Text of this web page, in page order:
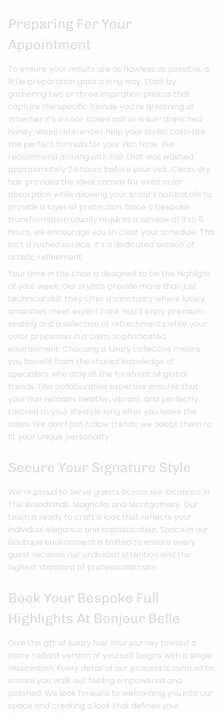
Preparing For Your
Appointment
To ensure your results are as flawless as possible, a
little preparation goes a long way. Start by
gathering two or three inspiration photos that
capture the specific blonde you’re dreaming of.
Whether it’s a cool-toned ash or a sun-drenched
honey, visual references help your stylist calibrate
the perfect formula for your skin tone. We
recommend arriving with hair that was washed
approximately 24 hours before your visit. Clean, dry
hair provides the ideal canvas for even color
absorption while allowing your scalp’s natural oils to
provide a layer of protection. Since a bespoke
transformation usually requires a window of 3 to 5
hours, we encourage you to clear your schedule. This
isn’t a rushed service; it’s a dedicated session of
artistic refinement.
Your time in the chair is designed to be the highlight
of your week. Our stylists provide more than just
technical skill; they offer a sanctuary where luxury
amenities meet expert care. You’ll enjoy premium
seating and a selection of refreshments while your
color processes in a calm, sophisticated
environment. Choosing a luxury collective means
you benefit from the shared knowledge of
specialists who stay at the forefront of global
trends. This collaborative expertise ensures that
your hair remains healthy, vibrant, and perfectly
tailored to your lifestyle long after you leave the
salon. We don’t just follow trends; we adapt them to
fit your unique personality.
Secure Your Signature Style
We’re proud to serve guests across our locations in
The Woodlands, Magnolia, and Montgomery. Our
team is ready to craft a look that reflects your
individual elegance and sophistication. Space in our
boutique environment is limited to ensure every
guest receives our undivided attention and the
highest standard of professional care.
Book Your Bespoke Full
Highlights At Bonjour Belle
Give the gift of luxury hair Your journey toward a
more radiant version of yourself begins with a single
reservation. Every detail of our process is curated to
ensure you walk out feeling empowered and
polished. We look forward to welcoming you into our
space and creating a look that defines your